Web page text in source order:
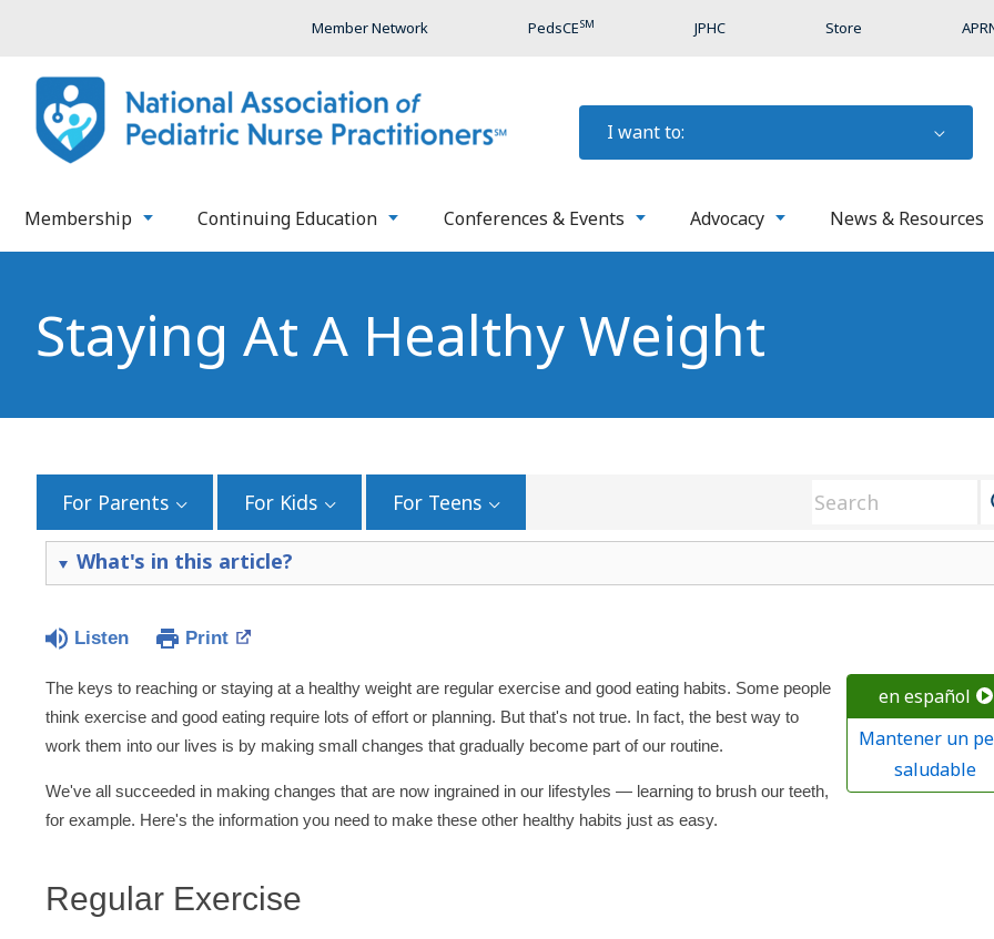
Member Network PedsCESM JPHC Store
I want to:
Membership Continuing Education Conferences & Events Advocacy News & Resources
Staying At A Healthy Weight
For Parents For Kids For Teens
What's in this article?
Listen Print
en español
Mantener un
saludable
The keys to reaching or staying at a healthy weight are regular exercise and good eating habits. Some people
think exercise and good eating require lots of effort or planning. But that's not true. In fact, the best way to
work them into our lives is by making small changes that gradually become part of our routine.
We've all succeeded in making changes that are now ingrained in our lifestyles — learning to brush our teeth,
for example. Here's the information you need to make these other healthy habits just as easy.
Regular Exercise